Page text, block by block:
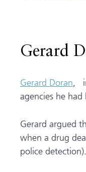
Gerard
Gerard Doran,
agencies he
Gerard argued
when a drug
police detection).